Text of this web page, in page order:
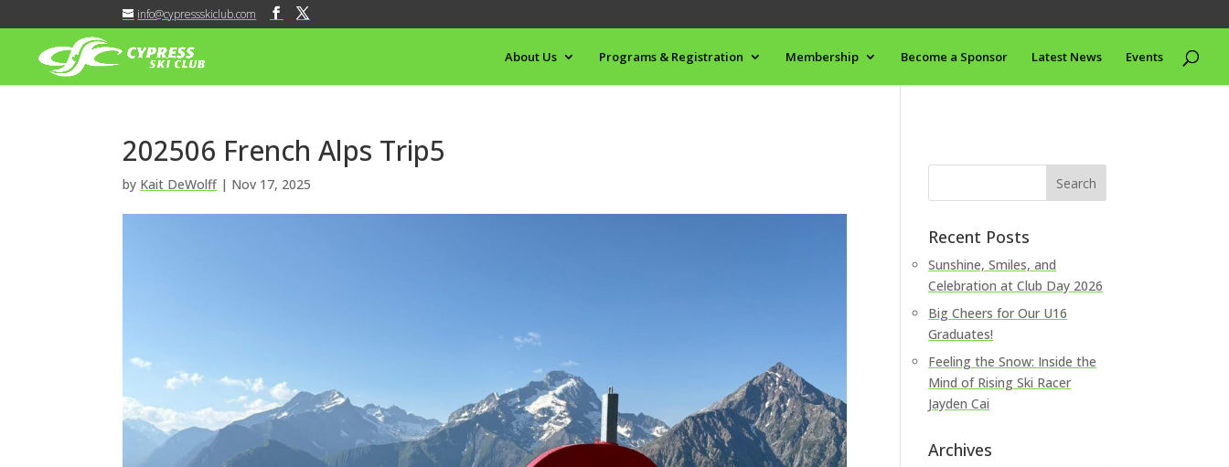
info@cypressskiclub.com
About Us Programs & Registration Membership Become a Sponsor Latest News Events
202506 French Alps Trip5
by Kait DeWolff| Nov 17, 2025
Recent Posts
Sunshine, Smiles, and
Celebration at Club Day 2026
Big Cheers for Our U16
Graduates!
Feeling the Snow: Inside the
Mind of Rising Ski Racer
Jayden Cai
Archives